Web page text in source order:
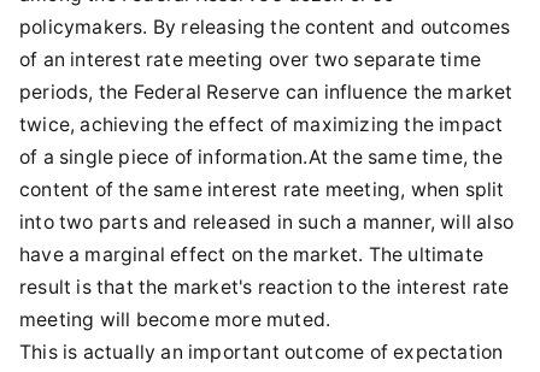
policymakers. By releasing the content and outcomes
of an interest rate meeting over two separate time
periods, the Federal Reserve can influence the market
twice, achieving the effect of maximizing the impact
of a single piece of information.At the same time, the
content of the same interest rate meeting, when split
into two parts and released in such a manner, will also
have a marginal effect on the market. The ultimate
result is that the market's reaction to the interest rate
meeting will become more muted.
This is actually an important outcome of expectation